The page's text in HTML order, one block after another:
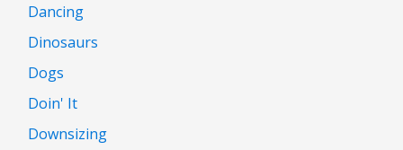
Dancing
Dinosaurs
Dogs
Doin' It
Downsizing